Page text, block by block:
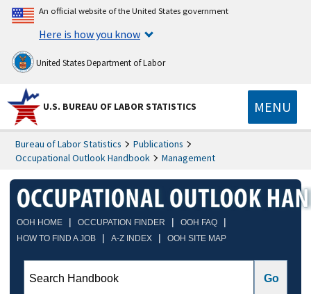
An official website of the United States government
Here is how you know
United States Department of Labor
U.S. BUREAU OF LABOR STATISTICS MENU
Bureau of Labor Statistics
Publications
Occupational Outlook Handbook
Management
OOH HOME | OCCUPATION FINDER | OOH FAQ |
HOW TO FIND A JOB | A-Z INDEX | OOH SITE MAP